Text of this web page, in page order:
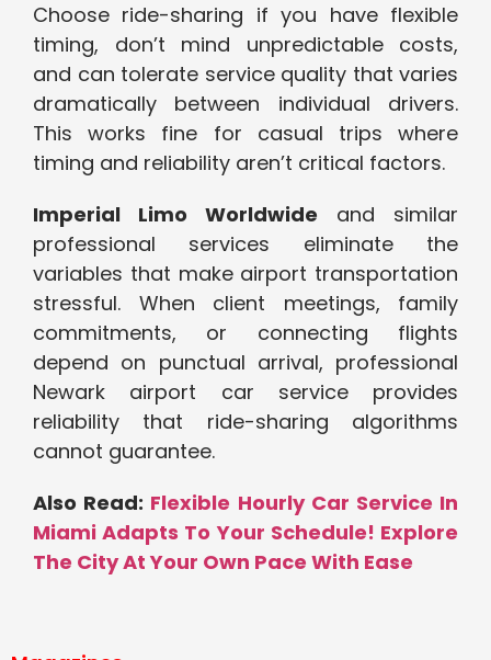
Choose ride-sharing if you have flexible
timing, don’t mind unpredictable costs,
and can tolerate service quality that varies
dramatically between individual drivers.
This works fine for casual trips where
timing and reliability aren’t critical factors.
Imperial Limo Worldwide and similar
professional services eliminate the
variables that make airport transportation
stressful. When client meetings, family
commitments, or connecting flights
depend on punctual arrival, professional
Newark airport car service provides
reliability that ride-sharing algorithms
cannot guarantee.
Also Read: Flexible Hourly Car Service In
Miami Adapts To Your Schedule! Explore
The City At Your Own Pace With Ease